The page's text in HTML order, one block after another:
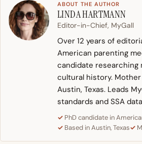
ABOUT THE AUTHOR
LINDA HARTMANN
Editor-in-Chief, MyGall
Over 12 years of
American parenting
candidate researching
cultural history.
Austin, Texas. Leads
standards and SSA
PhD candidate in
Based in Austin, Texas